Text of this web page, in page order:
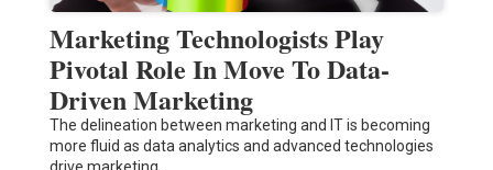
Marketing Technologists Play
Pivotal Role In Move To Data-
Driven Marketing
The delineation between marketing and IT is becoming
more fluid as data analytics and advanced technologies